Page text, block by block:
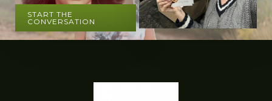
START THE
CONVERSATION